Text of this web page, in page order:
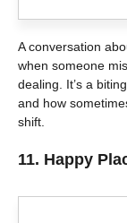
A conversation
when someone
dealing. It’s a
and how
shift.
11. Happy